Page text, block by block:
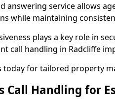
answering service allows
while maintaining
plays a key role in
call handling in Radcliffe
today for tailored property
Call Handling for